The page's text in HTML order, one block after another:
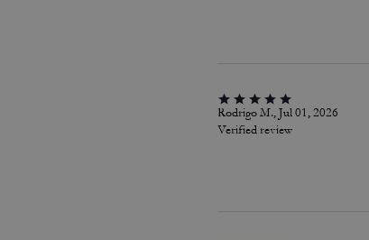
Rodrigo M., Jul 01, 2026
Verified review